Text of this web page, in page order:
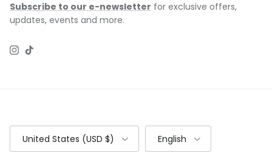
Subscribe to our e-newsletter for exclusive offers,
updates, events and more.
Instagram
TikTok
Country/Region
United States (USD $)
Language
English